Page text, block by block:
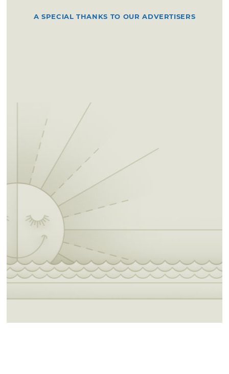
A SPECIAL THANKS TO OUR ADVERTISERS